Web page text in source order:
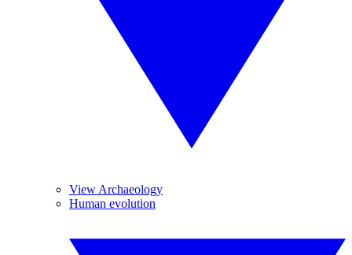
View Archaeology
Human evolution